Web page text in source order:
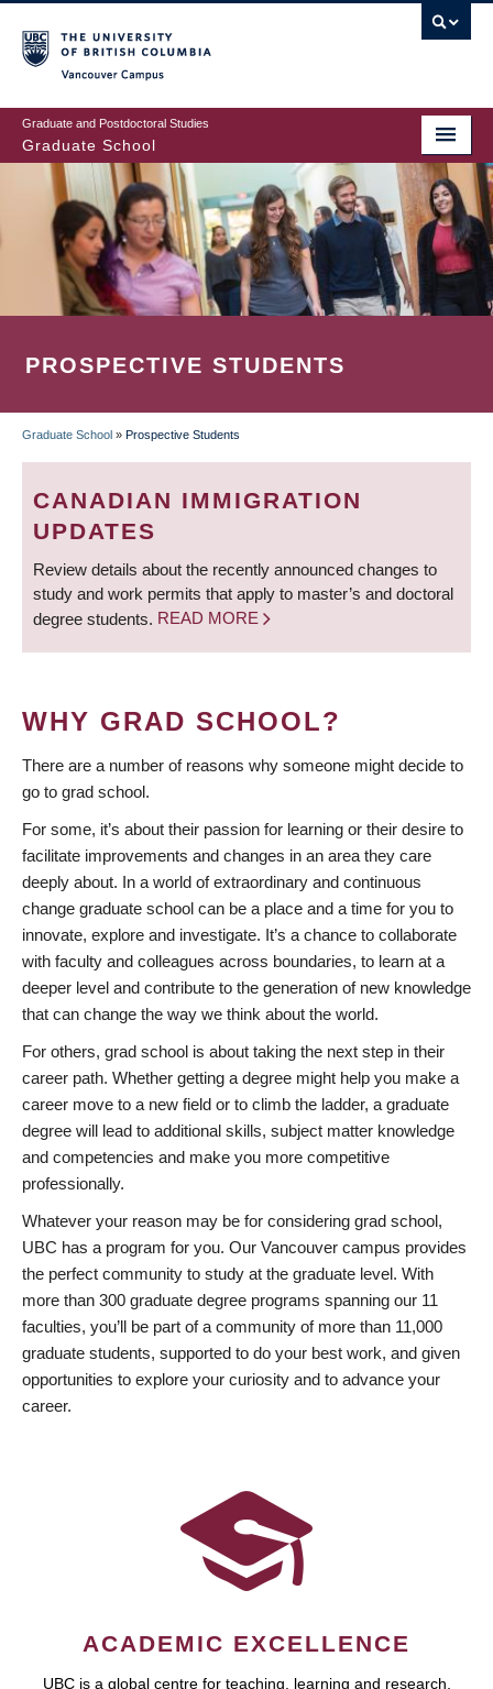
to
main
content
Graduate and Postdoctoral Studies
Graduate School
PROSPECTIVE STUDENTS
BREADCRUMB
Graduate School » Prospective Students
CANADIAN IMMIGRATION
UPDATES
Review details about the recently announced changes to
study and work permits that apply to master’s and doctoral
degree students. READ MORE
WHY GRAD SCHOOL?
There are a number of reasons why someone might decide to
go to grad school.
For some, it’s about their passion for learning or their desire to
facilitate improvements and changes in an area they care
deeply about. In a world of extraordinary and continuous
change graduate school can be a place and a time for you to
innovate, explore and investigate. It’s a chance to collaborate
with faculty and colleagues across boundaries, to learn at a
deeper level and contribute to the generation of new knowledge
that can change the way we think about the world.
For others, grad school is about taking the next step in their
career path. Whether getting a degree might help you make a
career move to a new field or to climb the ladder, a graduate
degree will lead to additional skills, subject matter knowledge
and competencies and make you more competitive
professionally.
Whatever your reason may be for considering grad school,
UBC has a program for you. Our Vancouver campus provides
the perfect community to study at the graduate level. With
more than 300 graduate degree programs spanning our 11
faculties, you’ll be part of a community of more than 11,000
graduate students, supported to do your best work, and given
opportunities to explore your curiosity and to advance your
career.
ACADEMIC EXCELLENCE
UBC is a global centre for teaching, learning and research,